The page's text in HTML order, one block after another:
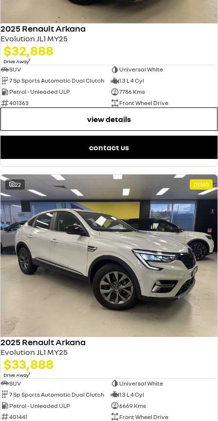
2025 Renault Arkana
Evolution JL1 MY25
$32,888
Drive Away1
SUV
Universal White
7 Sp Sports Automatic Dual Clutch
1.3 L 4 Cyl
Petrol - Unleaded ULP
7786 Kms
401363
Front Wheel Drive
view details
contact us
22 DEMO
2025 Renault Arkana
Evolution JL1 MY25
$33,888
Drive Away1
SUV
Universal White
7 Sp Sports Automatic Dual Clutch
1.3 L 4 Cyl
Petrol - Unleaded ULP
6669 Kms
401441
Front Wheel Drive